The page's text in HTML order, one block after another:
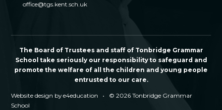
office@tgs.kent.sch.uk
The Board of Trustees and staff of Tonbridge Grammar
School take seriously our responsibility to safeguard and
promote the welfare of all the children and young people
entrusted to our care.
Website design bye4education •
© 2026 Tonbridge Grammar
School